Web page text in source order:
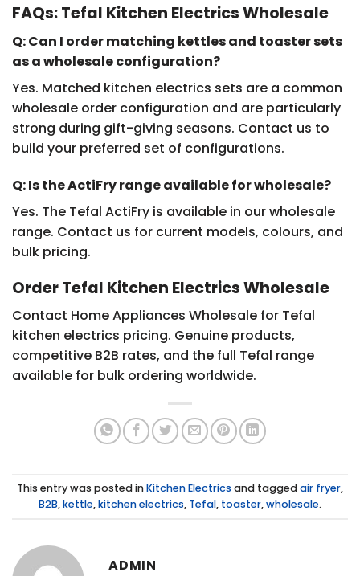
FAQs: Tefal Kitchen Electrics Wholesale
Q: Can I order matching kettles and toaster sets
as a wholesale configuration?
Yes. Matched kitchen electrics sets are a common
wholesale order configuration and are particularly
strong during gift-giving seasons. Contact us to
build your preferred set of configurations.
Q: Is the ActiFry range available for wholesale?
Yes. The Tefal ActiFry is available in our wholesale
range. Contact us for current models, colours, and
bulk pricing.
Order Tefal Kitchen Electrics Wholesale
Contact Home Appliances Wholesale for Tefal
kitchen electrics pricing. Genuine products,
competitive B2B rates, and the full Tefal range
available for bulk ordering worldwide.
This entry was posted inKitchen Electrics and taggedair fryer,
B2B,kettle,kitchen electrics, Tefal, toaster,wholesale.
ADMIN